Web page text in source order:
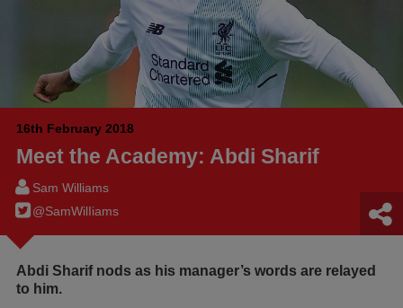
16th February 2018
Meet the Academy: Abdi Sharif
Sam Williams
@SamWilIiams
Abdi Sharif nods as his manager’s words are relayed
to him.